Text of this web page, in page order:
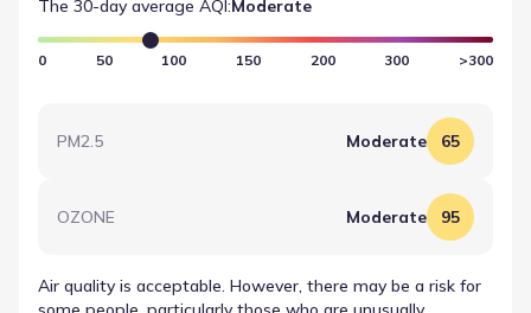
The 30-day average AQI:Moderate
0 50 100 150 200 300 >300
PM2.5 Moderate 65
OZONE Moderate 95
Air quality is acceptable. However, there may be a risk for